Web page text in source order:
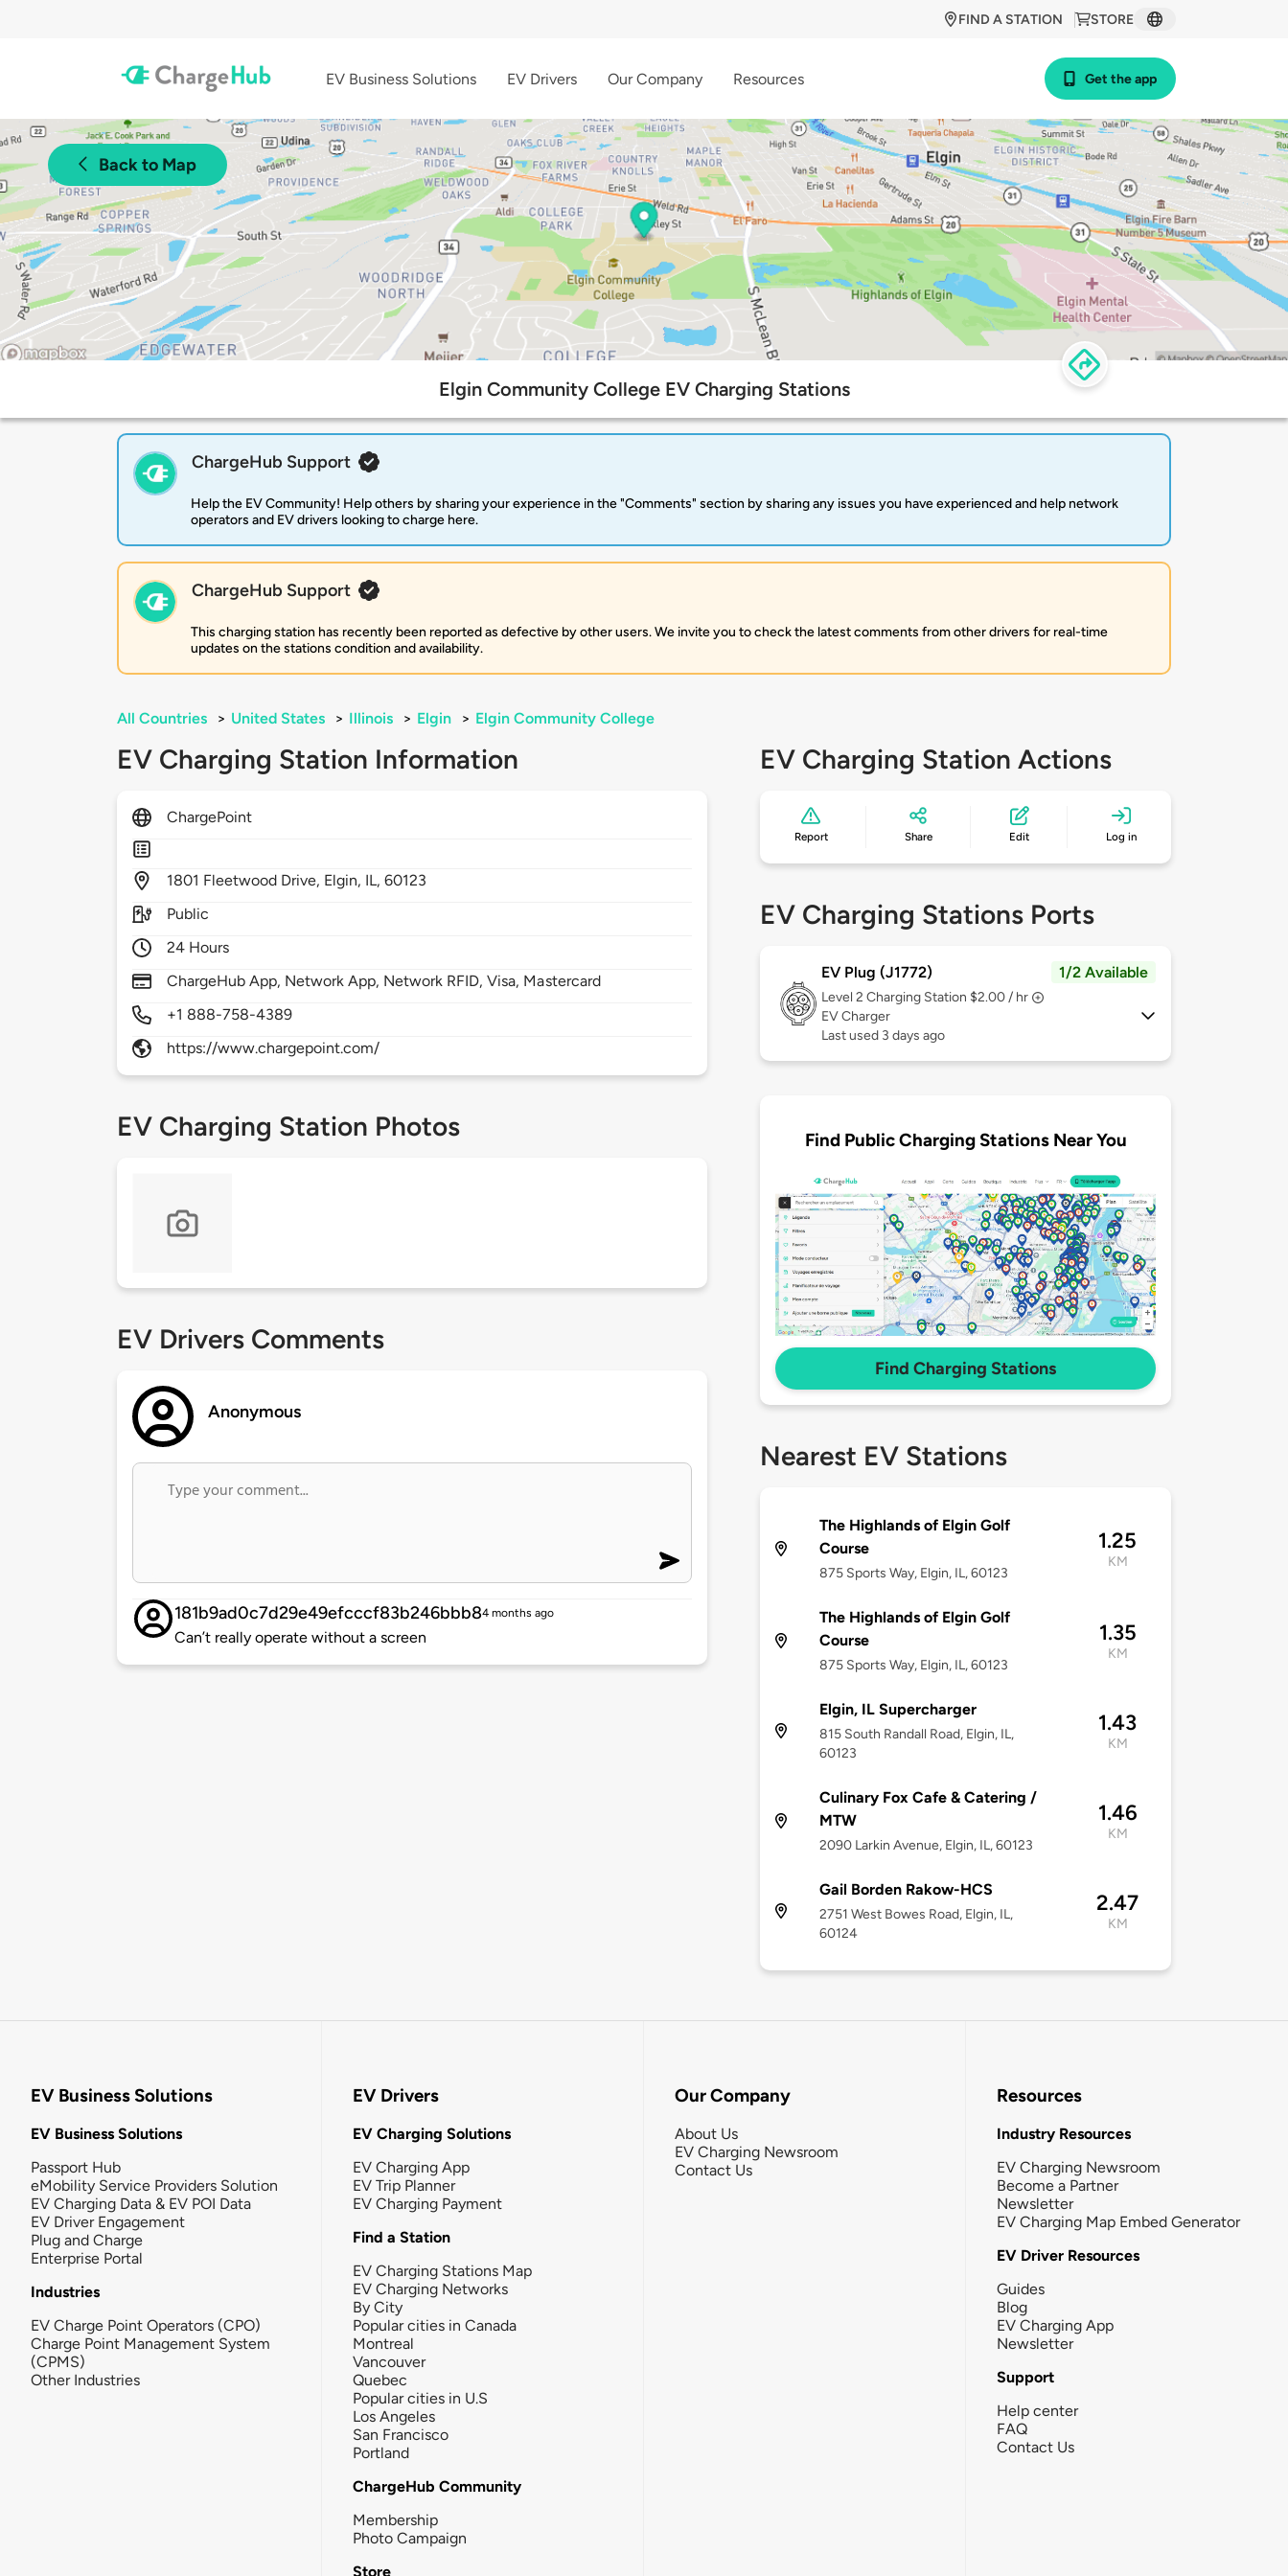
STORE
FIND A STATION
EV Business Solutions EV Drivers Our Company Resources Get the app
Back to Map
Elgin Community College EV Charging Stations
ChargeHub Support
Help the EV Community! Help others by sharing your experience in the "Comments" section by sharing any issues you have experienced and help network
operators and EV drivers looking to charge here.
ChargeHub Support
This charging station has recently been reported as defective by other users. We invite you to check the latest comments from other drivers for real-time
updates on the stations condition and availability.
All Countries > United States > Illinois > Elgin > Elgin Community College
EV Charging Station Information
ChargePoint
1801 Fleetwood Drive, Elgin, IL,60123
Public
24 Hours
ChargeHub App, Network App, Network RFID, Visa, Mastercard
+1 888-758-4389
https://www.chargepoint.com/
EV Charging Station Photos
EV Drivers Comments
Anonymous
181b9ad0c7d29e49efcccf83b246bbb84 months ago
Can’t really operate without a screen
EV Charging Station Actions
Report Share Edit Log in
EV Charging Stations Ports
EV Plug (J1772) 1/2 Available
Level 2 Charging Station $2.00 / hr
EV Charger
Last used 3 days ago
Find Public Charging Stations Near You
Find Charging Stations
Nearest EV Stations
The Highlands of Elgin Golf
Course
875 Sports Way, Elgin, IL, 60123
1.25
KM
The Highlands of Elgin Golf
Course
875 Sports Way, Elgin, IL, 60123
1.35
KM
Elgin, IL Supercharger
815 South Randall Road, Elgin, IL,
60123
1.43
KM
Culinary Fox Cafe & Catering /
MTW
2090 Larkin Avenue, Elgin, IL, 60123
1.46
KM
Gail Borden Rakow-HCS
2751 West Bowes Road, Elgin, IL,
60124
2.47
KM
EV Business Solutions
EV Business Solutions
Passport Hub
eMobility Service Providers Solution
EV Charging Data & EV POI Data
EV Driver Engagement
Plug and Charge
Enterprise Portal
Industries
EV Charge Point Operators (CPO)
Charge Point Management System
(CPMS)
Other Industries
EV Drivers
EV Charging Solutions
EV Charging App
EV Trip Planner
EV Charging Payment
Find a Station
EV Charging Stations Map
EV Charging Networks
By City
Popular cities in Canada
Montreal
Vancouver
Quebec
Popular cities in U.S
Los Angeles
San Francisco
Portland
ChargeHub Community
Membership
Photo Campaign
Store
Our Company
About Us
EV Charging Newsroom
Contact Us
Resources
Industry Resources
EV Charging Newsroom
Become a Partner
Newsletter
EV Charging Map Embed Generator
EV Driver Resources
Guides
Blog
EV Charging App
Newsletter
Support
Help center
FAQ
Contact Us